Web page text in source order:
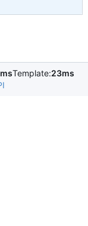
Template:23ms